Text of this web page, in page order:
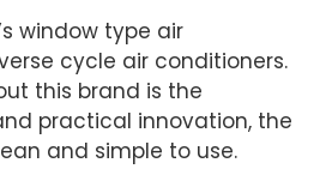
window type air
cycle air conditioners.
this brand is the
practical innovation, the
and simple to use.